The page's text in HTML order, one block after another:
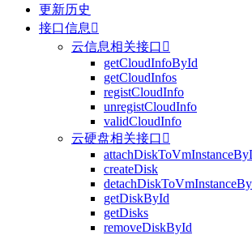
更新历史
接口信息 
云信息相关接口 
getCloudInfoById
getCloudInfos
registCloudInfo
unregistCloudInfo
validCloudInfo
云硬盘相关接口 
createDisk
getDiskById
getDisks
removeDiskById